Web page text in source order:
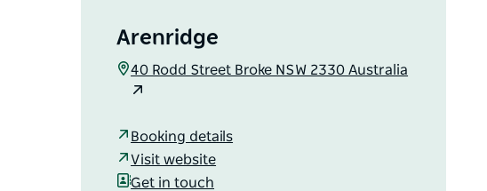
Arenridge
40 Rodd Street Broke NSW 2330 Australia
Booking details
Visit website
Get in touch